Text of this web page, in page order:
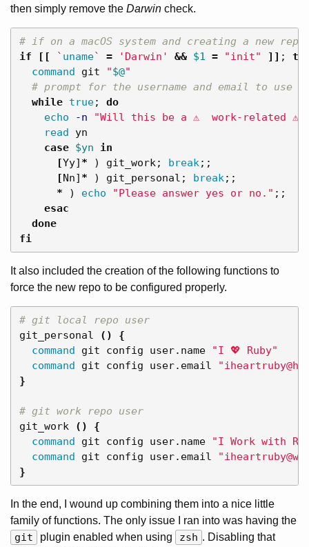
then simply remove the Darwin check.
# if on a macOS system and creating a new
if
[[ ` uname` = 'Darwin' && $1 = "init" ]] ;
command git "$@"
# prompt for the username and email to use
while true;
do
echo
-n
"Will this be a ⚠️  work-related ⚠️
read yn
case $yn
in
[Yy] * ) git_work; break;;
[Nn] * ) git_personal ; break;;
*
) echo "Please answer yes or no." ;;
esac
done
fi
It also included the creation of the following functions to
force the new repo to be configured properly.
# git local repo user
git_personal
()
{
command git config user.name
"I 💖 Ruby"
command git config user.email
}
# git work repo user
git_work
()
{
command git config user.name
"I Work with
command git config user.email
}
In the end, I wound up combining them into a nice little
family of functions. The only issue I ran into was having the
git plugin enabled when using zsh . Disabling that